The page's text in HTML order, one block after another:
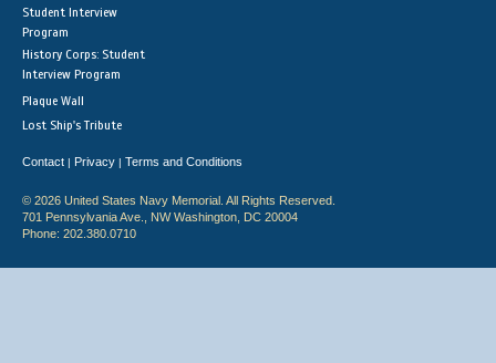
Student Interview
Program
History Corps: Student
Interview Program
Plaque Wall
Lost Ship's Tribute
Contact | Privacy | Terms and Conditions
© 2026 United States Navy Memorial. All Rights Reserved.
701 Pennsylvania Ave., NW Washington, DC 20004
Phone: 202.380.0710